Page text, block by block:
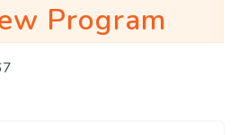
Program